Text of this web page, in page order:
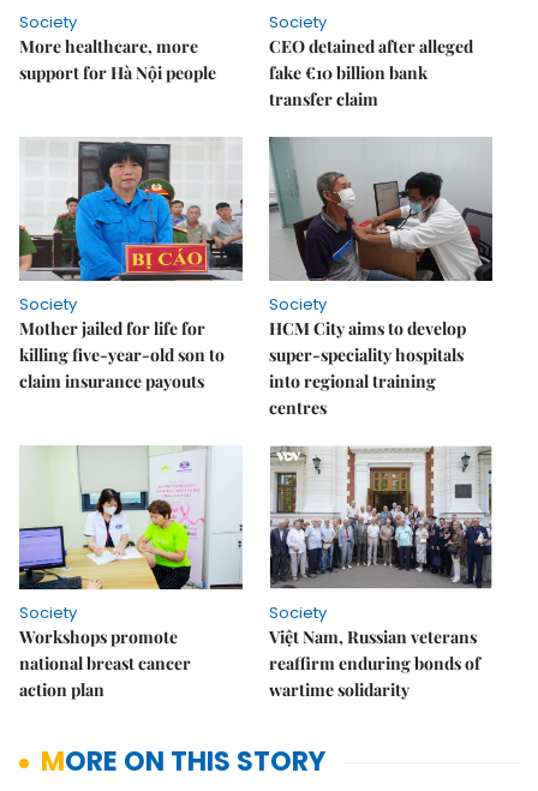
Society
More healthcare, more
support for Hà Nội people
Society
CEO detained after alleged
fake €10 billion bank
transfer claim
Society
Mother jailed for life for
killing five-year-old son to
claim insurance payouts
Society
HCM City aims to develop
super-speciality hospitals
into regional training
centres
Society
Workshops promote
national breast cancer
action plan
Society
Việt Nam, Russian veterans
reaffirm enduring bonds of
wartime solidarity
MORE ON THIS STORY